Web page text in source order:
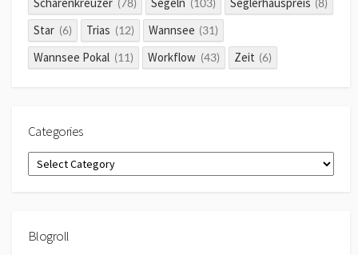
(78) (103) (8)
Star (6) Trias (12) Wannsee (31)
Wannsee Pokal (11) Workflow (43) Zeit (6)
Categories
Categories
Blogroll